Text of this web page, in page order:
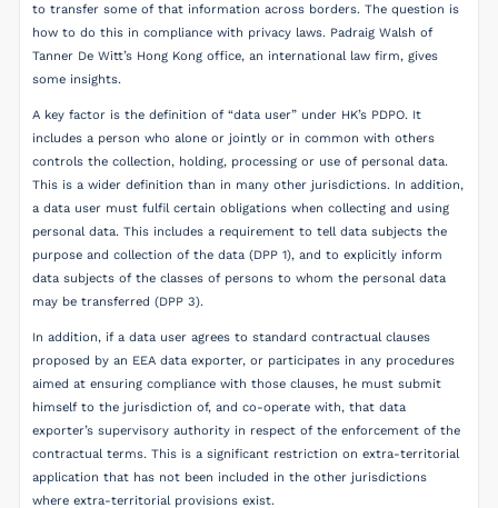
to transfer some of that information across borders. The question is
how to do this in compliance with privacy laws. Padraig Walsh of
Tanner De Witt’s Hong Kong office, an international law firm, gives
some insights.
A key factor is the definition of “data user” under HK’s PDPO. It
includes a person who alone or jointly or in common with others
controls the collection, holding, processing or use of personal data.
This is a wider definition than in many other jurisdictions. In addition,
a data user must fulfil certain obligations when collecting and using
personal data. This includes a requirement to tell data subjects the
purpose and collection of the data (DPP 1), and to explicitly inform
data subjects of the classes of persons to whom the personal data
may be transferred (DPP 3).
In addition, if a data user agrees to standard contractual clauses
proposed by an EEA data exporter, or participates in any procedures
aimed at ensuring compliance with those clauses, he must submit
himself to the jurisdiction of, and co-operate with, that data
exporter’s supervisory authority in respect of the enforcement of the
contractual terms. This is a significant restriction on extra-territorial
application that has not been included in the other jurisdictions
where extra-territorial provisions exist.